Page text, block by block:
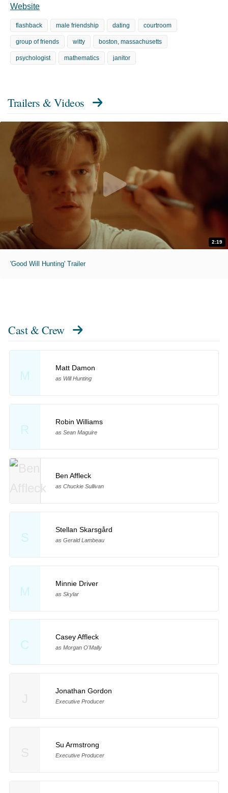
Website
flashback male friendship dating courtroom
group of friends witty boston, massachusetts
psychologist mathematics janitor
Trailers & Videos
2:19
'Good Will Hunting' Trailer
Cast & Crew
M
Matt Damon
as Will Hunting
R
Robin Williams
as Sean Maguire
Ben Affleck
as Chuckie Sullivan
S
Stellan Skarsgård
as Gerald Lambeau
M
Minnie Driver
as Skylar
C
Casey Affleck
as Morgan O'Mally
Jonathan Gordon
Executive Producer
Su Armstrong
Executive Producer